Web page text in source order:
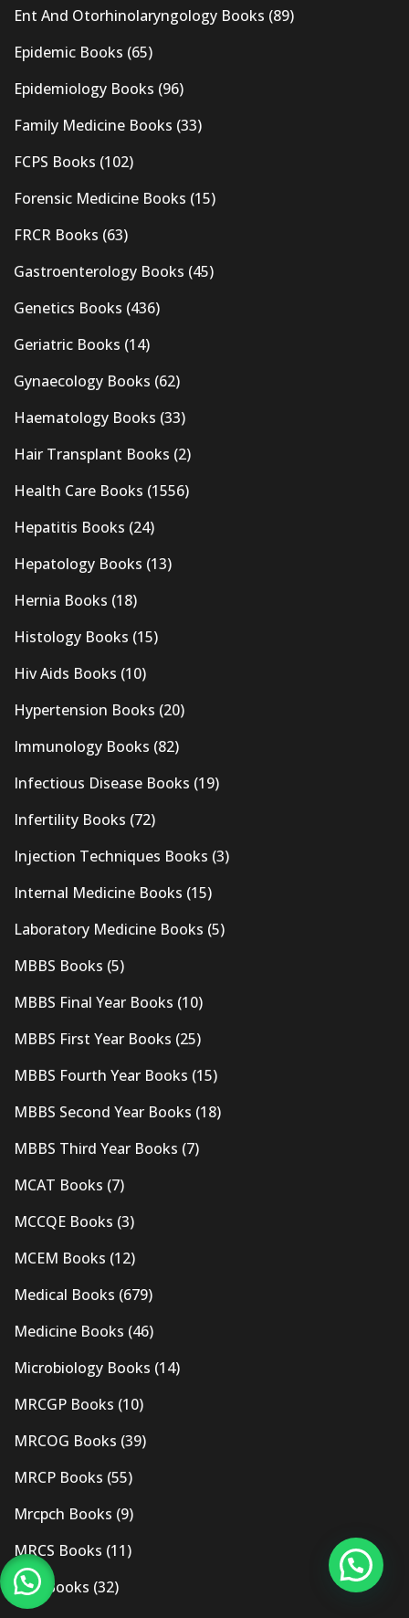
Ent And Otorhinolaryngology Books (89)
Epidemic Books (65)
Epidemiology Books (96)
Family Medicine Books (33)
FCPS Books (102)
Forensic Medicine Books (15)
FRCR Books (63)
Gastroenterology Books (45)
Genetics Books (436)
Geriatric Books (14)
Gynaecology Books (62)
Haematology Books (33)
Hair Transplant Books (2)
Health Care Books (1556)
Hepatitis Books (24)
Hepatology Books (13)
Hernia Books (18)
Histology Books (15)
Hiv Aids Books (10)
Hypertension Books (20)
Immunology Books (82)
Infectious Disease Books (19)
Infertility Books (72)
Injection Techniques Books (3)
Internal Medicine Books (15)
Laboratory Medicine Books (5)
MBBS Books (5)
MBBS Final Year Books (10)
MBBS First Year Books (25)
MBBS Fourth Year Books (15)
MBBS Second Year Books (18)
MBBS Third Year Books (7)
MCAT Books (7)
MCCQE Books (3)
MCEM Books (12)
Medical Books (679)
Medicine Books (46)
Microbiology Books (14)
MRCGP Books (10)
MRCOG Books (39)
MRCP Books (55)
Mrcpch Books (9)
MRCS Books (11)
MRI Books (32)